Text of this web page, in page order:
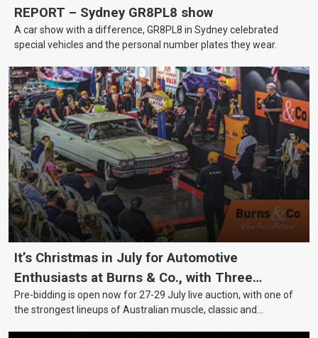
REPORT – Sydney GR8PL8 show
A car show with a difference, GR8PL8 in Sydney celebrated
special vehicles and the personal number plates they wear.
It’s Christmas in July for Automotive
Enthusiasts at Burns & Co., with Three
Awesome Auction Nights Coming Up!
Pre-bidding is open now for 27-29 July live auction, with one of
the strongest lineups of Australian muscle, classic and